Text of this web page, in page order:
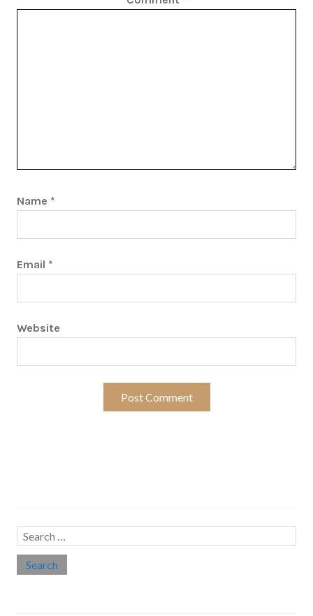
Name *
Email *
Website
Search
for: